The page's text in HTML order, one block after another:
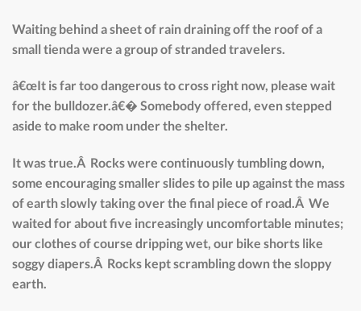
Waiting behind a sheet of rain draining off the roof of a
small tienda were a group of stranded travelers.
â€œIt is far too dangerous to cross right now, please wait
for the bulldozer.â€� Somebody offered, even stepped
aside to make room under the shelter.
It was true.Â Rocks were continuously tumbling down,
some encouraging smaller slides to pile up against the mass
of earth slowly taking over the final piece of road.Â We
waited for about five increasingly uncomfortable minutes;
our clothes of course dripping wet, our bike shorts like
soggy diapers.Â Rocks kept scrambling down the sloppy
earth.